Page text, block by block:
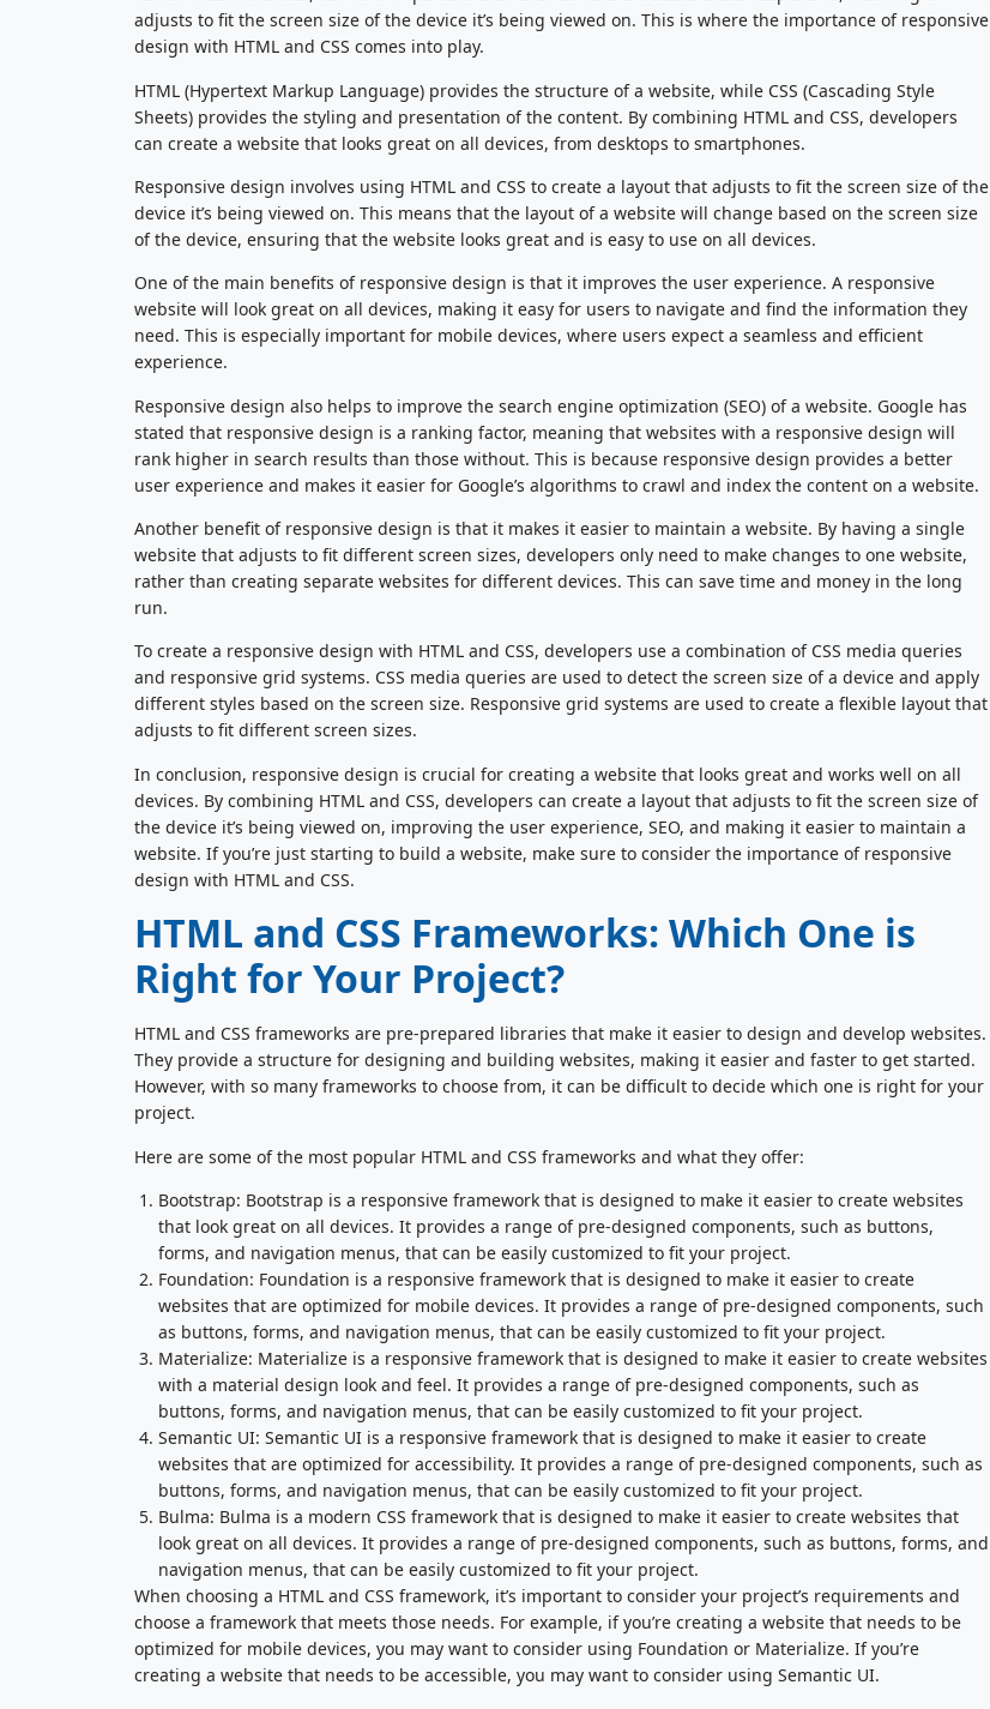
adjusts to fit the screen size of the device it’s being viewed on. This is where the importance of responsive
design with HTML and CSS comes into play.
HTML (Hypertext Markup Language) provides the structure of a website, while CSS (Cascading Style
Sheets) provides the styling and presentation of the content. By combining HTML and CSS, developers
can create a website that looks great on all devices, from desktops to smartphones.
Responsive design involves using HTML and CSS to create a layout that adjusts to fit the screen size of the
device it’s being viewed on. This means that the layout of a website will change based on the screen size
of the device, ensuring that the website looks great and is easy to use on all devices.
One of the main benefits of responsive design is that it improves the user experience. A responsive
website will look great on all devices, making it easy for users to navigate and find the information they
need. This is especially important for mobile devices, where users expect a seamless and efficient
experience.
Responsive design also helps to improve the search engine optimization (SEO) of a website. Google has
stated that responsive design is a ranking factor, meaning that websites with a responsive design will
rank higher in search results than those without. This is because responsive design provides a better
user experience and makes it easier for Google’s algorithms to crawl and index the content on a website.
Another benefit of responsive design is that it makes it easier to maintain a website. By having a single
website that adjusts to fit different screen sizes, developers only need to make changes to one website,
rather than creating separate websites for different devices. This can save time and money in the long
run.
To create a responsive design with HTML and CSS, developers use a combination of CSS media queries
and responsive grid systems. CSS media queries are used to detect the screen size of a device and apply
different styles based on the screen size. Responsive grid systems are used to create a flexible layout that
adjusts to fit different screen sizes.
In conclusion, responsive design is crucial for creating a website that looks great and works well on all
devices. By combining HTML and CSS, developers can create a layout that adjusts to fit the screen size of
the device it’s being viewed on, improving the user experience, SEO, and making it easier to maintain a
website. If you’re just starting to build a website, make sure to consider the importance of responsive
design with HTML and CSS.
HTML and CSS Frameworks: Which One is
Right for Your Project?
HTML and CSS frameworks are pre-prepared libraries that make it easier to design and develop websites.
They provide a structure for designing and building websites, making it easier and faster to get started.
However, with so many frameworks to choose from, it can be difficult to decide which one is right for your
project.
Here are some of the most popular HTML and CSS frameworks and what they offer:
Bootstrap: Bootstrap is a responsive framework that is designed to make it easier to create websites
that look great on all devices. It provides a range of pre-designed components, such as buttons,
forms, and navigation menus, that can be easily customized to fit your project.
Foundation: Foundation is a responsive framework that is designed to make it easier to create
websites that are optimized for mobile devices. It provides a range of pre-designed components, such
as buttons, forms, and navigation menus, that can be easily customized to fit your project.
Materialize: Materialize is a responsive framework that is designed to make it easier to create websites
with a material design look and feel. It provides a range of pre-designed components, such as
buttons, forms, and navigation menus, that can be easily customized to fit your project.
Semantic UI: Semantic UI is a responsive framework that is designed to make it easier to create
websites that are optimized for accessibility. It provides a range of pre-designed components, such as
buttons, forms, and navigation menus, that can be easily customized to fit your project.
Bulma: Bulma is a modern CSS framework that is designed to make it easier to create websites that
look great on all devices. It provides a range of pre-designed components, such as buttons, forms, and
navigation menus, that can be easily customized to fit your project.
When choosing a HTML and CSS framework, it’s important to consider your project’s requirements and
choose a framework that meets those needs. For example, if you’re creating a website that needs to be
optimized for mobile devices, you may want to consider using Foundation or Materialize. If you’re
creating a website that needs to be accessible, you may want to consider using Semantic UI.